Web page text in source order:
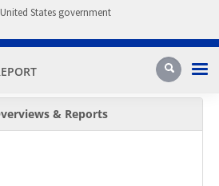
States government
Search
& Reports